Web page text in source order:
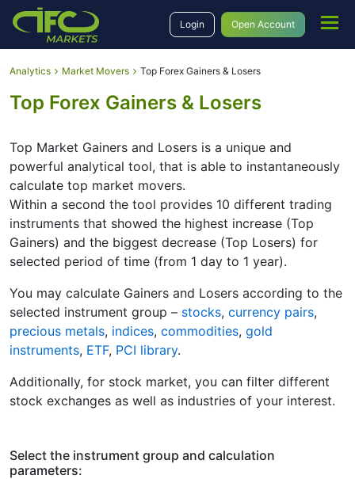
Login Open Account
Analytics Market Movers Top Forex Gainers & Losers
Top Forex Gainers & Losers
Top Market Gainers and Losers is a unique and
powerful analytical tool, that is able to instantaneously
calculate top market movers.
Within a second the tool provides 10 different trading
instruments that showed the highest increase (Top
Gainers) and the biggest decrease (Top Losers) for
selected period of time (from 1 day to 1 year).
You may calculate Gainers and Losers according to the
selected instrument group – stocks, currency pairs,
precious metals, indices, commodities, gold
instruments, ETF, PCI library.
Additionally, for stock market, you can filter different
stock exchanges as well as industries of your interest.
Select the instrument group and calculation
parameters: